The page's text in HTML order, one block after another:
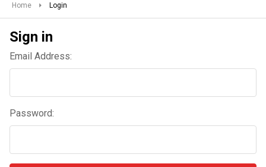
Home Login
Sign in
Email Address:
Password: